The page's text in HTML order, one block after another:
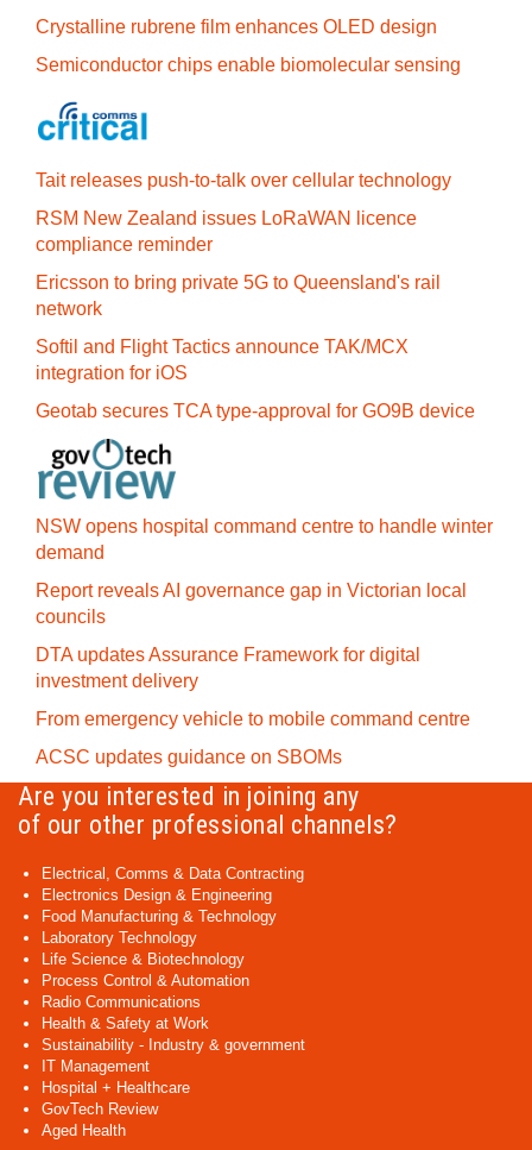
Crystalline rubrene film enhances OLED design
Semiconductor chips enable biomolecular sensing
Tait releases push-to-talk over cellular technology
RSM New Zealand issues LoRaWAN licence
compliance reminder
Ericsson to bring private 5G to Queensland's rail
network
Softil and Flight Tactics announce TAK/MCX
integration for iOS
Geotab secures TCA type-approval for GO9B device
NSW opens hospital command centre to handle winter
demand
Report reveals AI governance gap in Victorian local
councils
DTA updates Assurance Framework for digital
investment delivery
From emergency vehicle to mobile command centre
ACSC updates guidance on SBOMs
Are you interested in joining any
of our other professional channels?
Electrical, Comms & Data Contracting
Electronics Design & Engineering
Food Manufacturing & Technology
Laboratory Technology
Life Science & Biotechnology
Process Control & Automation
Radio Communications
Health & Safety at Work
Sustainability - Industry & government
IT Management
Hospital + Healthcare
GovTech Review
Aged Health